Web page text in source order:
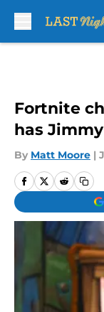
Fortnite
has
By Matt Moore |